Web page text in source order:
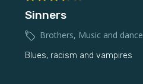
Sinners
Brothers, Music and dance
Blues, racism and vampires